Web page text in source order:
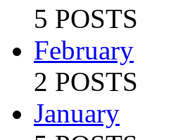
5 POSTS
February
2 POSTS
January